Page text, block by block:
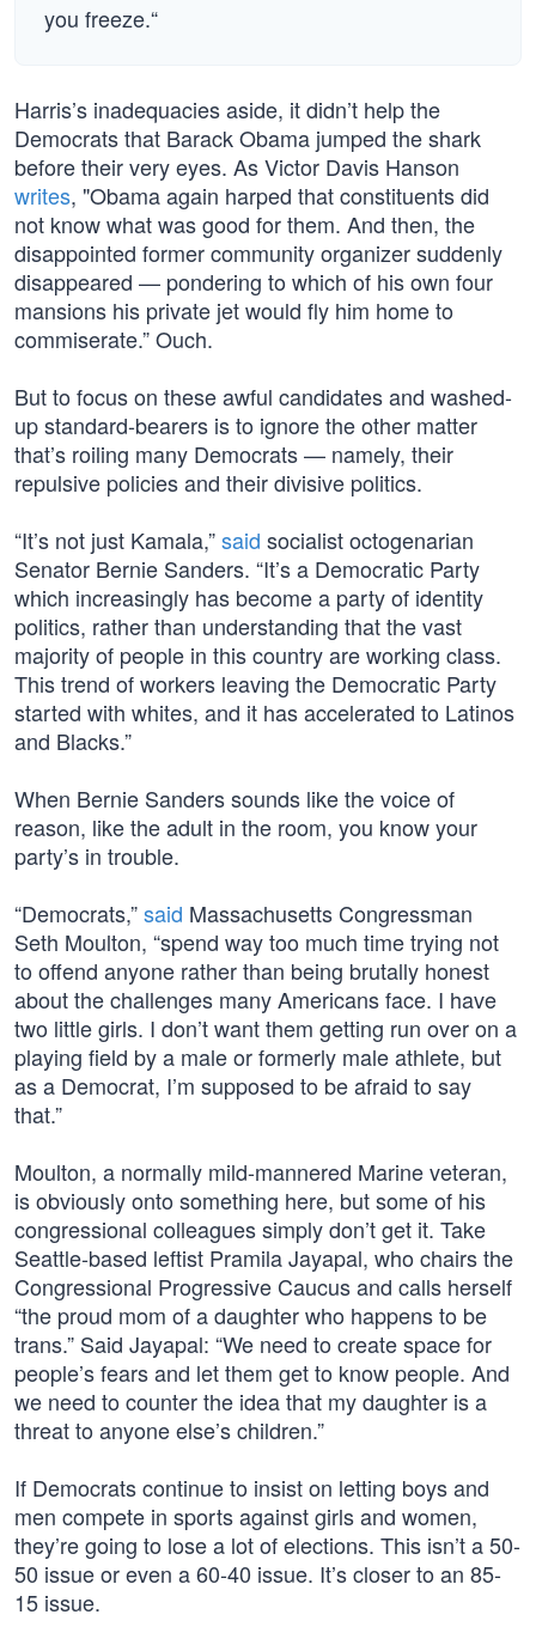
you freeze.“
Harris’s inadequacies aside, it didn’t help the
Democrats that Barack Obama jumped the shark
before their very eyes. As Victor Davis Hanson
writes, "Obama again harped that constituents did
not know what was good for them. And then, the
disappointed former community organizer suddenly
disappeared — pondering to which of his own four
mansions his private jet would fly him home to
commiserate.” Ouch.
But to focus on these awful candidates and washed-
up standard-bearers is to ignore the other matter
that’s roiling many Democrats — namely, their
repulsive policies and their divisive politics.
“It’s not just Kamala,”said socialist octogenarian
Senator Bernie Sanders. “It’s a Democratic Party
which increasingly has become a party of identity
politics, rather than understanding that the vast
majority of people in this country are working class.
This trend of workers leaving the Democratic Party
started with whites, and it has accelerated to Latinos
and Blacks.”
When Bernie Sanders sounds like the voice of
reason, like the adult in the room, you know your
party’s in trouble.
“Democrats,”said Massachusetts Congressman
Seth Moulton, “spend way too much time trying not
to offend anyone rather than being brutally honest
about the challenges many Americans face. I have
two little girls. I don’t want them getting run over on a
playing field by a male or formerly male athlete, but
as a Democrat, I’m supposed to be afraid to say
that.”
Moulton, a normally mild-mannered Marine veteran,
is obviously onto something here, but some of his
congressional colleagues simply don’t get it. Take
Seattle-based leftist Pramila Jayapal, who chairs the
Congressional Progressive Caucus and calls herself
“the proud mom of a daughter who happens to be
trans.” Said Jayapal: “We need to create space for
people’s fears and let them get to know people. And
we need to counter the idea that my daughter is a
threat to anyone else’s children.”
If Democrats continue to insist on letting boys and
men compete in sports against girls and women,
they’re going to lose a lot of elections. This isn’t a 50-
50 issue or even a 60-40 issue. It’s closer to an 85-
15 issue.